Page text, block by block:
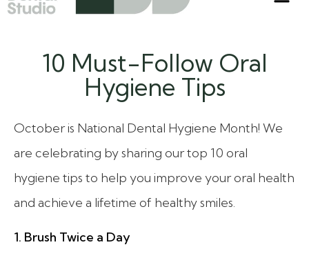
10 Must-Follow Oral
Hygiene Tips
October is National Dental Hygiene Month! We
are celebrating by sharing our top 10 oral
hygiene tips to help you improve your oral health
and achieve a lifetime of healthy smiles.
1. Brush Twice a Day